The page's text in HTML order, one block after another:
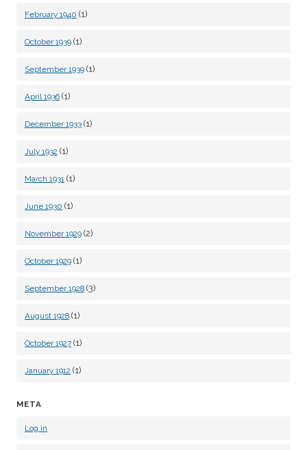
February 1940 (1)
October 1939 (1)
September 1939 (1)
April 1936 (1)
December 1933 (1)
July 1932 (1)
March 1931 (1)
June 1930 (1)
November 1929 (2)
October 1929 (1)
September 1928 (3)
August 1928 (1)
October 1927 (1)
January 1912 (1)
META
Log in